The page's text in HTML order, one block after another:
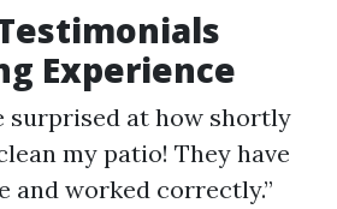
Experience
surprised at how shortly
my patio! They have
and worked correctly.”